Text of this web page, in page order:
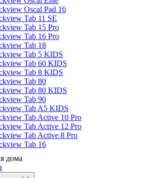
Oscal Pad 16
Tab 11 SE
Tab 15 Pro
Tab 16 Pro
Tab 18
Tab 5 KIDS
Tab 60 KIDS
Tab 8 KIDS
Tab 80
Tab 80 KIDS
Tab 90
Tab A5 KIDS
Tab Active 10 Pro
Tab Active 12 Pro
Tab Active 8 Pro
Tab 16
дома